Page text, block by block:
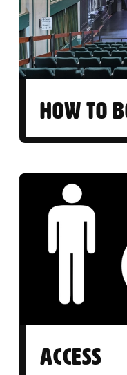
HOW TO
ACCESS